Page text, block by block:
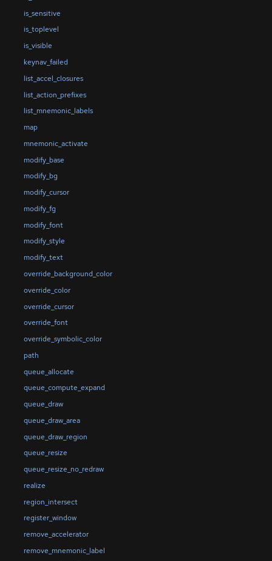
is_sensitive
is_toplevel
is_visible
keynav_failed
list_accel_closures
list_action_prefixes
list_mnemonic_labels
map
mnemonic_activate
modify_base
modify_bg
modify_cursor
modify_fg
modify_font
modify_style
modify_text
override_background_color
override_color
override_cursor
override_font
override_symbolic_color
path
queue_allocate
queue_compute_expand
queue_draw
queue_draw_area
queue_draw_region
queue_resize
queue_resize_no_redraw
realize
region_intersect
register_window
remove_accelerator
remove_mnemonic_label